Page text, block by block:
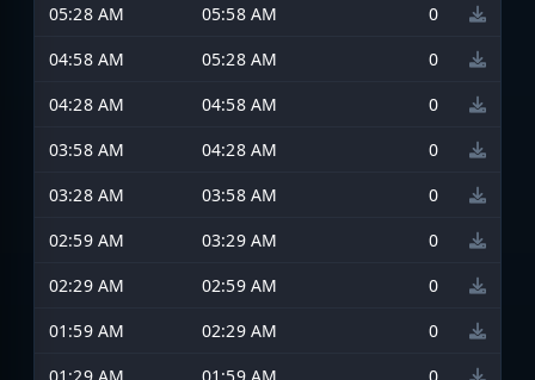
05:28 AM
05:58 AM
0
04:58 AM
05:28 AM
0
04:28 AM
04:58 AM
0
03:58 AM
04:28 AM
0
03:28 AM
03:58 AM
0
02:59 AM
03:29 AM
0
02:29 AM
02:59 AM
0
01:59 AM
02:29 AM
0